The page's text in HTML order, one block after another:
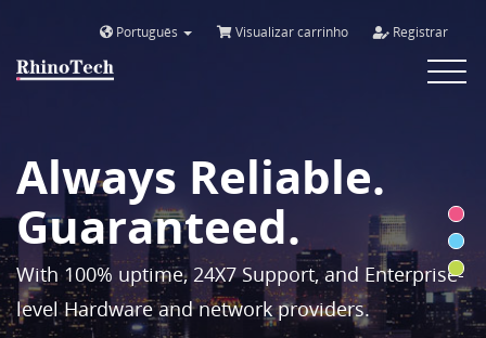
Português Visualizar carrinho Registrar
Toggle
Always Reliable.
Guaranteed.
With 100% uptime, 24X7 Support, and Enterprise-
level Hardware and network providers.